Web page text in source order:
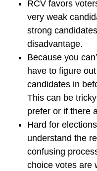
RCV favors
very weak
strong
disadvantage.
Because you
have to figure
candidates in
This can be
prefer or if there
Hard for
understand the
confusing
choice votes are